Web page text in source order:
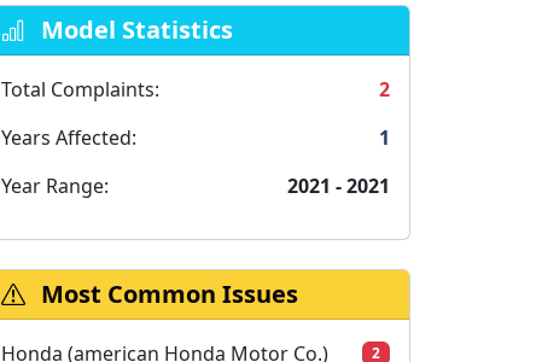
Model Statistics
Total Complaints:
2
Years Affected:
1
Year Range:
2021 - 2021
Most Common Issues
Honda (american Honda Motor Co.) 2